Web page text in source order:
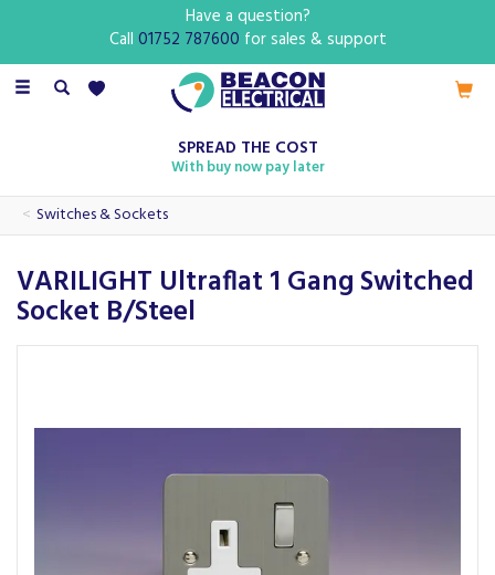
Toggle
SPREAD THE COST
With buy now pay later
Switches & Sockets
VARILIGHT Ultraflat 1 Gang Switched
Socket B/Steel
Have a question?
Call 01752 787600 for sales & support